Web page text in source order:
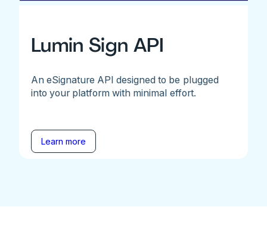
Lumin Sign API
An eSignature API designed to be plugged
into your platform with minimal effort.
Learn more